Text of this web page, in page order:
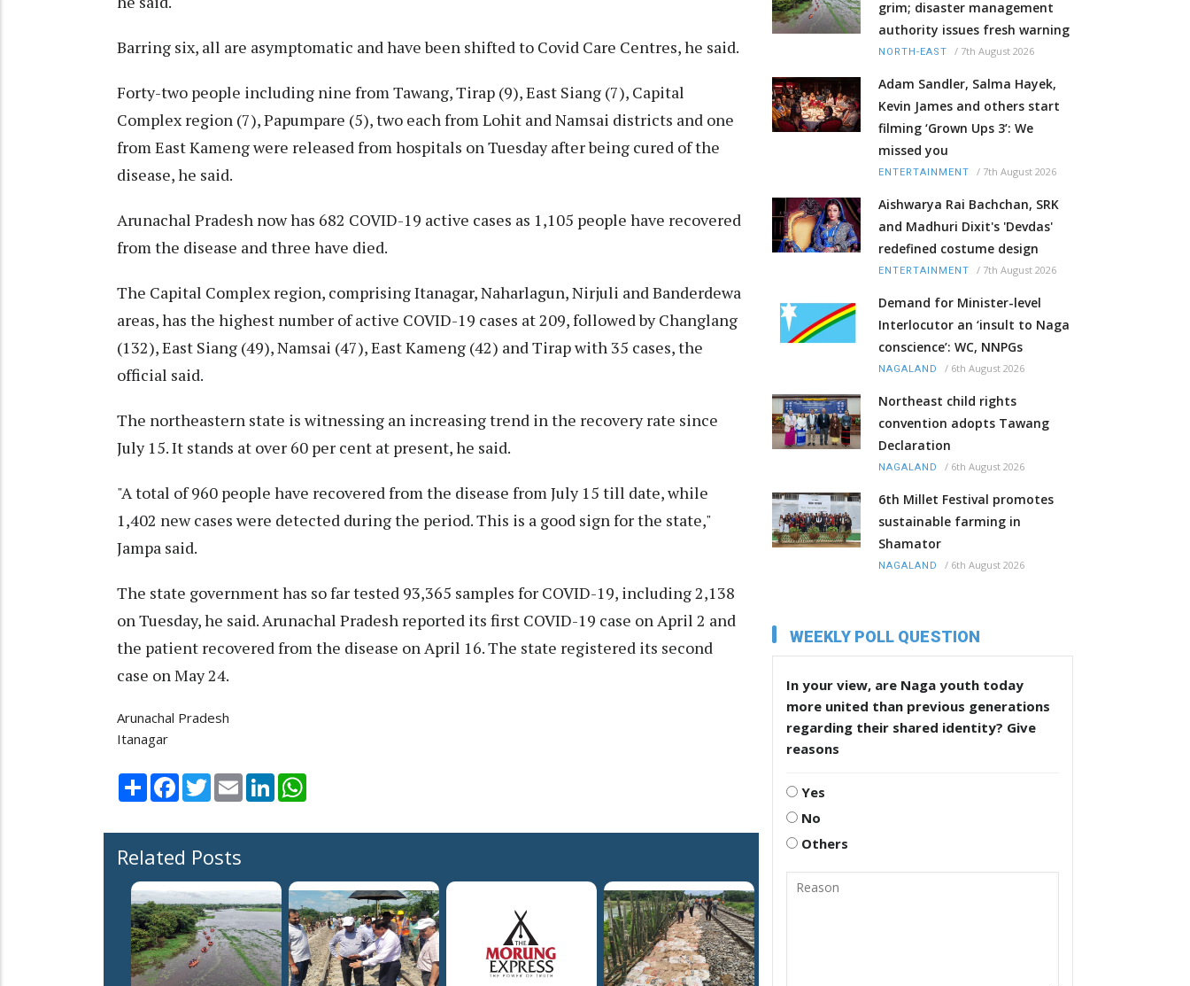
Barring six, all are asymptomatic and have been shifted to Covid Care Centres, he said.
Forty-two people including nine from Tawang, Tirap (9), East Siang (7), Capital
Complex region (7), Papumpare (5), two each from Lohit and Namsai districts and one
from East Kameng were released from hospitals on Tuesday after being cured of the
disease, he said.
Arunachal Pradesh now has 682 COVID-19 active cases as 1,105 people have recovered
from the disease and three have died.
The Capital Complex region, comprising Itanagar, Naharlagun, Nirjuli and Banderdewa
areas, has the highest number of active COVID-19 cases at 209, followed by Changlang
(132), East Siang (49), Namsai (47), East Kameng (42) and Tirap with 35 cases, the
official said.
The northeastern state is witnessing an increasing trend in the recovery rate since
July 15. It stands at over 60 per cent at present, he said.
"A total of 960 people have recovered from the disease from July 15 till date, while
1,402 new cases were detected during the period. This is a good sign for the state,"
Jampa said.
The state government has so far tested 93,365 samples for COVID-19, including 2,138
on Tuesday, he said. Arunachal Pradesh reported its first COVID-19 case on April 2 and
the patient recovered from the disease on April 16. The state registered its second
case on May 24.
Arunachal Pradesh
Itanagar
Share Facebook
TwitterEmail LinkedIn
Related Posts
grim; disaster management
authority issues fresh warning
NORTH-EAST / 7th August 2026
Adam Sandler, Salma Hayek,
Kevin James and others start
filming ‘Grown Ups 3’: We
missed you
ENTERTAINMENT / 7th August 2026
Aishwarya Rai Bachchan, SRK
and Madhuri Dixit's 'Devdas'
redefined costume design
ENTERTAINMENT / 7th August 2026
Demand for Minister-level
Interlocutor an ‘insult to Naga
conscience’: WC, NNPGs
NAGALAND / 6th August 2026
Northeast child rights
convention adopts Tawang
Declaration
NAGALAND / 6th August 2026
6th Millet Festival promotes
sustainable farming in
Shamator
NAGALAND / 6th August 2026
WEEKLY POLL QUESTION
In your view, are Naga youth today
more united than previous generations
regarding their shared identity? Give
reasons
Yes
No
Others